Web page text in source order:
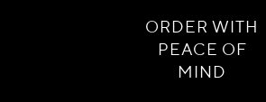
ORDER WITH
PEACE OF
MIND